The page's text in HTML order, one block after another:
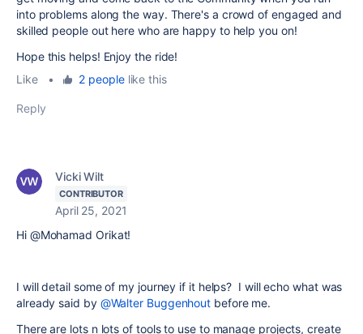
into problems along the way. There's a crowd of engaged and
skilled people out here who are happy to help you on!
Hope this helps! Enjoy the ride!
Like
• 2 peoplelike this
Reply
Vicki Wilt
CONTRIBUTOR
April 25, 2021
Hi @Mohamad Orikat!
I will detail some of my journey if it helps? I will echo what was
already said by @Walter Buggenhout before me.
There are lots n lots of tools to use to manage projects, create